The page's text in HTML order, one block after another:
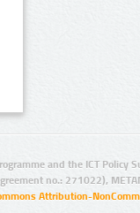
and the ICT Policy
no.: 271022),
Attribution-